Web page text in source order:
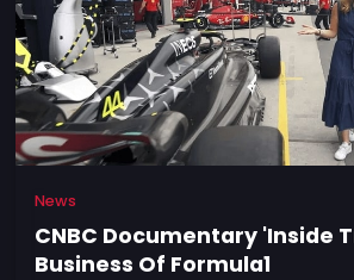
News
CNBC Documentary 'Inside
Business Of Formula1